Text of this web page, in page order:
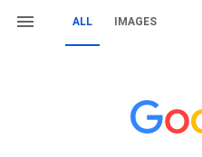
ALL IMAGES